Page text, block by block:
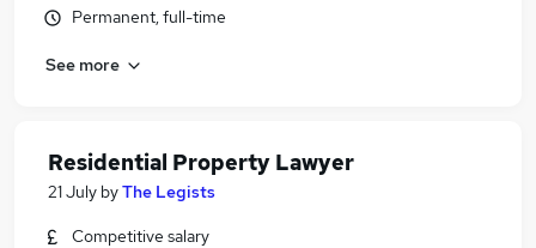
Permanent, full-time
See more
Residential Property Lawyer
21 July byThe Legists
Competitive salary